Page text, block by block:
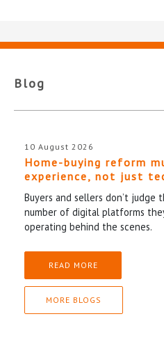
Blog
10 August 2026
Home-buying reform
experience, not just
Buyers and sellers don’t judge
number of digital platforms
operating behind the scenes.
READ MORE
MORE BLOGS